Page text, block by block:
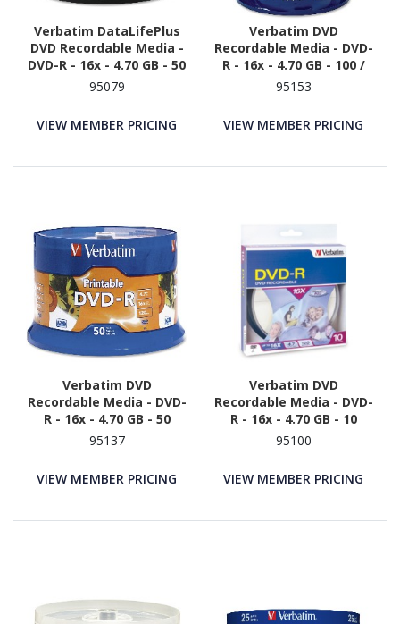
Verbatim DataLifePlus
DVD Recordable Media -
DVD-R - 16x - 4.70 GB - 50
/ Pack - White
95079
VIEW MEMBER PRICING
Verbatim DVD
Recordable Media - DVD-
R - 16x - 4.70 GB - 100 /
Pack
95153
VIEW MEMBER PRICING
Verbatim DVD
Recordable Media - DVD-
R - 16x - 4.70 GB - 50
95137
VIEW MEMBER PRICING
Verbatim DVD
Recordable Media - DVD-
R - 16x - 4.70 GB - 10
95100
VIEW MEMBER PRICING